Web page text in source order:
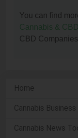
You can find
Cannabis &
CBD
Home
Cannabis
Cannabis News